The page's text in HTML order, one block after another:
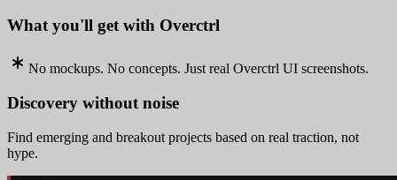
What you'll get with Overctrl
No mockups. No concepts. Just real Overctrl UI screenshots.
Discovery without noise
Find emerging and breakout projects based on real traction, not
hype.